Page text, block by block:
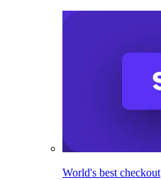
World's best checkout